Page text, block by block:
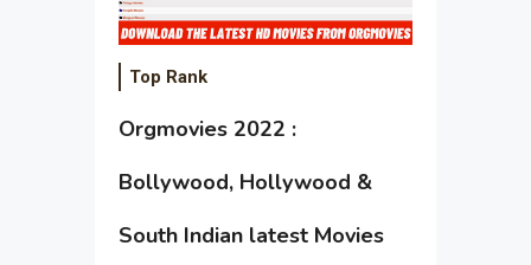
Top Rank
Orgmovies 2022 :
Bollywood, Hollywood &
South Indian latest Movies